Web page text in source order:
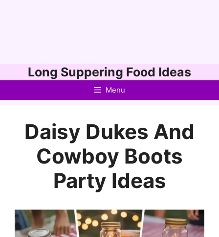
to
Long Suppering Food Ideas
Menu
Daisy Dukes And
Cowboy Boots
Party Ideas